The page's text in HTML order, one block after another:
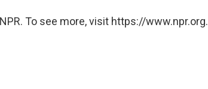
To see more, visit https://www.npr.org.